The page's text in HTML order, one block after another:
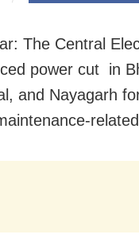
The Central
power cut in
and Nayagarh